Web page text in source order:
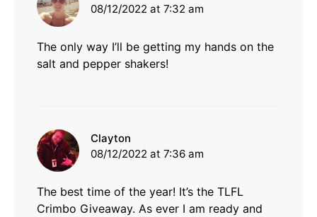
08/12/2022 at 7:32 am
The only way I’ll be getting my hands on the
salt and pepper shakers!
Clayton
08/12/2022 at 7:36 am
The best time of the year! It’s the TLFL
Crimbo Giveaway. As ever I am ready and